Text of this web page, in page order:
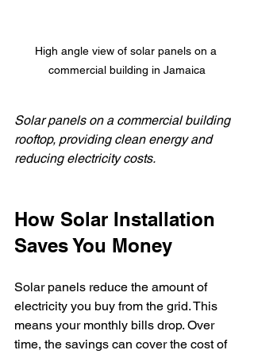
High angle view of solar panels on a
commercial building in Jamaica
Solar panels on a commercial building
rooftop, providing clean energy and
reducing electricity costs.
How Solar Installation
Saves You Money
Solar panels reduce the amount of
electricity you buy from the grid. This
means your monthly bills drop. Over
time, the savings can cover the cost of